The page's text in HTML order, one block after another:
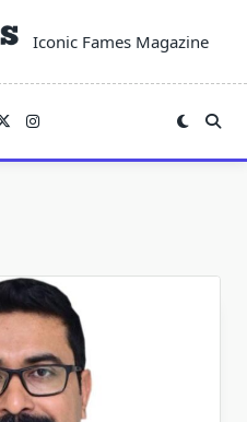
Iconic Fames Magazine